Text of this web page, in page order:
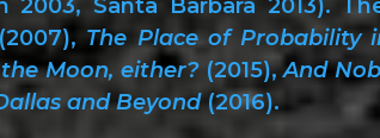
2003, Santa Barbara 2013).
The Place of Probability
Moon, either?(2015),And
and Beyond(2016).